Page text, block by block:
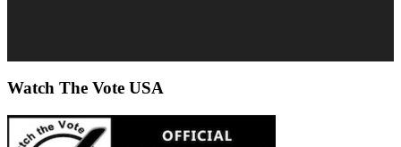
Watch The Vote USA